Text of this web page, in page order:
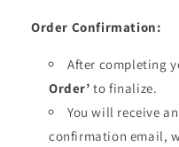
Order Confirmation:
After completing
Order’ to finalize.
You will receive
confirmation email,